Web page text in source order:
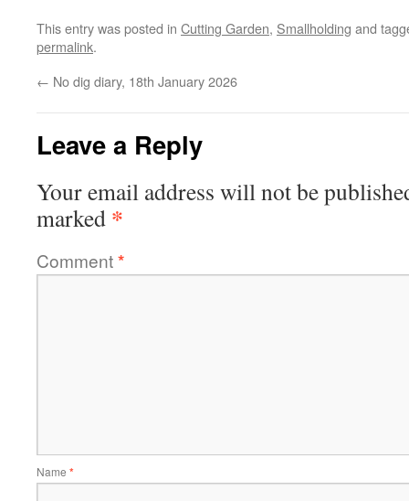
This entry was posted in Cutting Garden, Smallholding and
permalink.
← No dig diary, 18th January 2026
Leave a Reply
Your email address will not be
marked *
Comment*
Name *